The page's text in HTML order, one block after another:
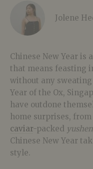
Jolene
Chinese New Year is
that means feasting
without any
Year of the Ox,
have outdone
home surprises, from
caviar-packed
Chinese New Year
style.